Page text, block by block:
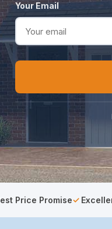
Your Email
Price Promise